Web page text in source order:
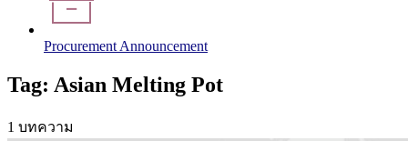
Procurement Announcement
Tag: Asian Melting Pot
1 บทความ